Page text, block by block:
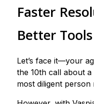
Faster
Better Tools
Let’s face it—your
the 10th call about
most diligent